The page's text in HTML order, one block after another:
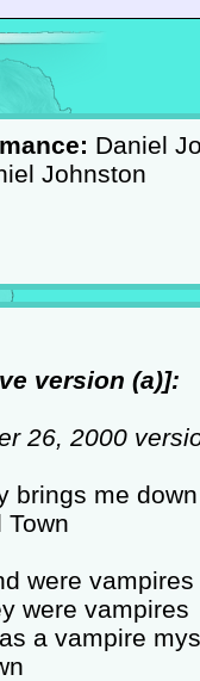
Daniel
Johnston
version (a)]:
26, 2000
brings me down
Town
were vampires
were vampires
a vampire